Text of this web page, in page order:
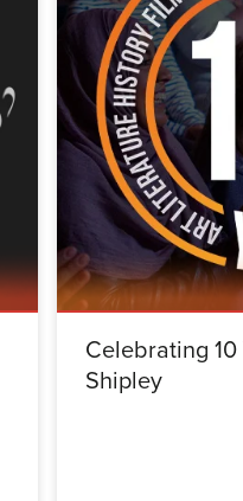
Celebrating
Shipley